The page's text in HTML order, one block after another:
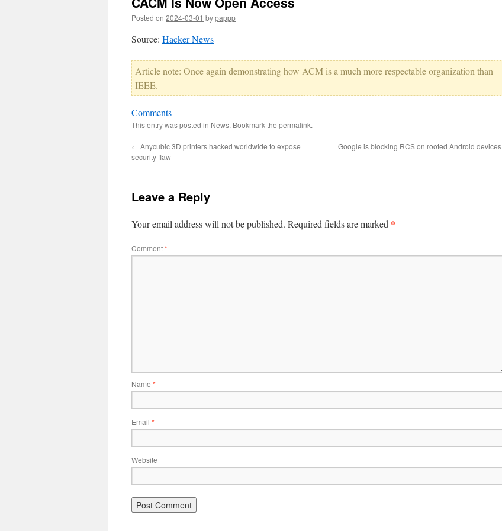
Posted on 2024-03-01 bypappp
Source: Hacker News
Article note: Once again demonstrating how ACM is a much more respectable organization than
IEEE.
Comments
This entry was posted in News. Bookmark the permalink.
← Anycubic 3D printers hacked worldwide to expose
security flaw
Google is blocking RCS on rooted Android devices
Leave a Reply
Your email address will not be published. Required fields are marked *
Comment*
Name *
Email *
Website